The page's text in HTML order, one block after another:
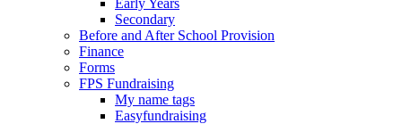
Early Years
Secondary
Before and After School Provision
Finance
Forms
FPS Fundraising
My name tags
Easyfundraising